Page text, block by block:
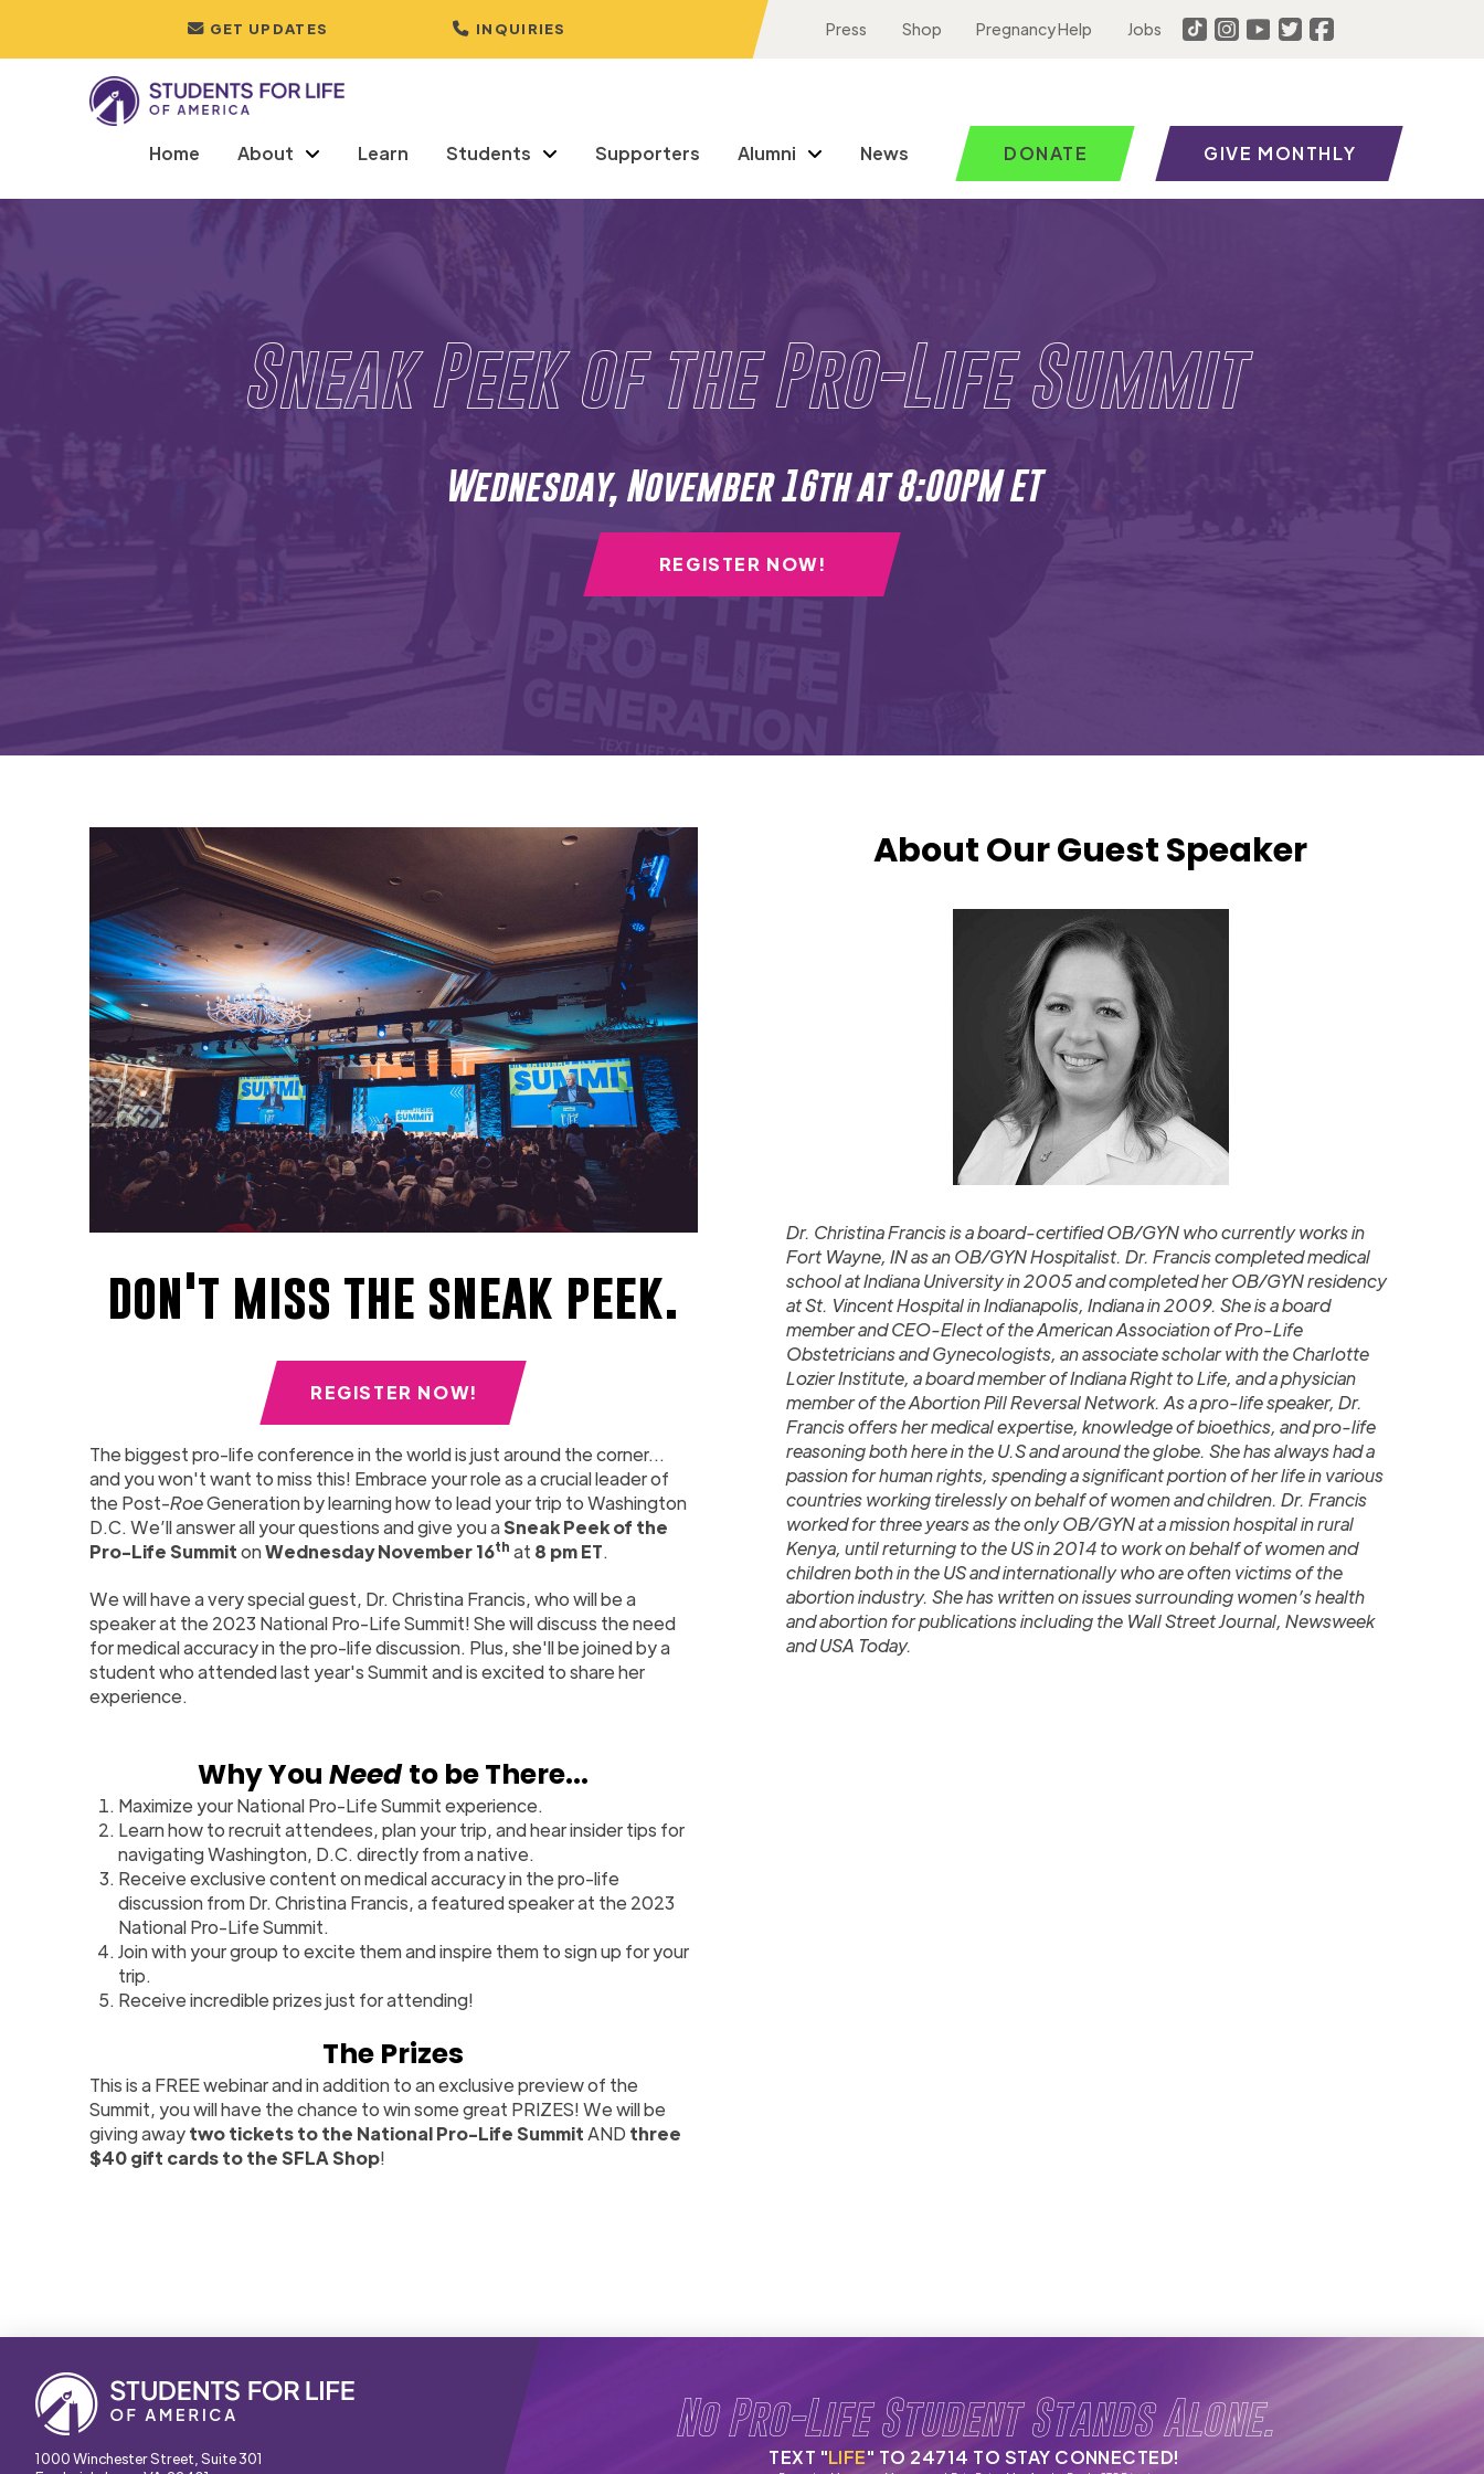
GET UPDATES INQUIRIES Press Shop Pregnancy Help Jobs
Home About Learn Students Supporters Alumni News DONATE GIVE MONTHLY
Sneak Peek of the Pro-Life Summit
Wednesday, November 16th at 8:00PM ET
REGISTER NOW!
don't miss the sneak peek.
REGISTER NOW!
The biggest pro-life conference in the world is just around the corner...
and you won't want to miss this! Embrace your role as a crucial leader of
the Post-RoeGeneration by learning how to lead your trip to Washington
D.C. We’ll answer all your questions and give you aSneak Peek of the
Pro-Life SummitonWednesday November 16th at 8 pm ET.
We will have a very special guest, Dr. Christina Francis, who will be a
speaker at the 2023 National Pro-Life Summit! She will discuss the need
for medical accuracy in the pro-life discussion. Plus, she'll be joined by a
student who attended last year's Summit and is excited to share her
experience.
Why YouNeedto be There...
Maximize your National Pro-Life Summit experience.
Learn how to recruit attendees, plan your trip, and hear insider tips for
navigating Washington, D.C. directly from a native.
Receive exclusive content on medical accuracy in the pro-life
discussion from Dr. Christina Francis, a featured speaker at the 2023
National Pro-Life Summit.
Join with your group to excite them and inspire them to sign up for your
trip.
Receive incredible prizes just for attending!
The Prizes
This is a FREE webinar and in addition to an exclusive preview of the
Summit, you will have the chance to win some great PRIZES! We will be
giving awaytwo tickets to the National Pro-Life SummitAND three
$40 gift cards to the SFLA Shop!
About Our Guest Speaker
Dr. Christina Francis is a board-certified OB/GYN who currently works in
Fort Wayne, IN as an OB/GYN Hospitalist. Dr. Francis completed medical
school at Indiana University in 2005 and completed her OB/GYN residency
at St. Vincent Hospital in Indianapolis, Indiana in 2009. She is a board
member and CEO-Elect of the American Association of Pro-Life
Obstetricians and Gynecologists, an associate scholar with the Charlotte
Lozier Institute, a board member of Indiana Right to Life, and a physician
member of the Abortion Pill Reversal Network. As a pro-life speaker, Dr.
Francis offers her medical expertise, knowledge of bioethics, and pro-life
reasoning both here in the U.S and around the globe. She has always had a
passion for human rights, spending a significant portion of her life in various
countries working tirelessly on behalf of women and children. Dr. Francis
worked for three years as the only OB/GYN at a mission hospital in rural
Kenya, until returning to the US in 2014 to work on behalf of women and
children both in the US and internationally who are often victims of the
abortion industry. She has written on issues surrounding women’s health
and abortion for publications including the Wall Street Journal, Newsweek
and USA Today.
1000 Winchester Street, Suite 301
No Pro-Life Student Stands Alone.
TEXT "LIFE" TO 24714 TO STAY CONNECTED!